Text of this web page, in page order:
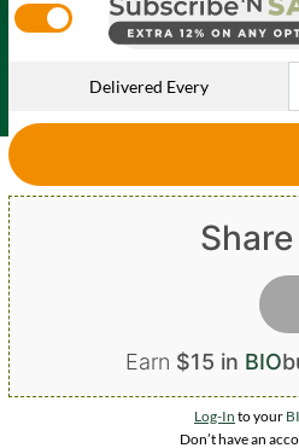
Delivered Every
Share
Earn $15 in BIO
Log-In to your
Don’t have an